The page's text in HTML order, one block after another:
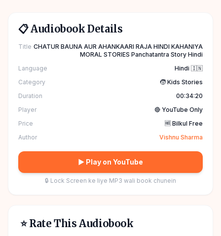
📋 Audiobook Details
Title CHATUR BAUNA AUR AHANKAARI RAJA HINDI KAHANIYA
MORAL STORIES Panchatantra Story Hindi
Language
Hindi 🇮🇳
Category
🧒 Kids Stories
Duration
00:34:20
Player
🔴 YouTube Only
Price
🆓 Bilkul Free
Author
Vishnu Sharma
▶ Play on YouTube
🔒 Lock Screen ke liye MP3 wali book chunein
⭐ Rate This Audiobook